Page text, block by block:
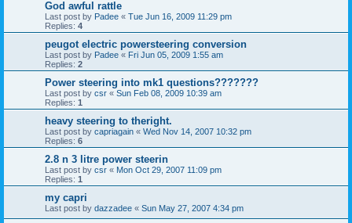
God awful rattle
Last post by Padee « Tue Jun 16, 2009 11:29 pm
Replies: 4
peugot electric powersteering conversion
Last post by Padee « Fri Jun 05, 2009 1:55 am
Replies: 2
Power steering into mk1 questions???????
Last post by csr « Sun Feb 08, 2009 10:39 am
Replies: 1
heavy steering to theright.
Last post by capriagain « Wed Nov 14, 2007 10:32 pm
Replies: 6
2.8 n 3 litre power steerin
Last post by csr « Mon Oct 29, 2007 11:09 pm
Replies: 1
my capri
Last post by dazzadee « Sun May 27, 2007 4:34 pm